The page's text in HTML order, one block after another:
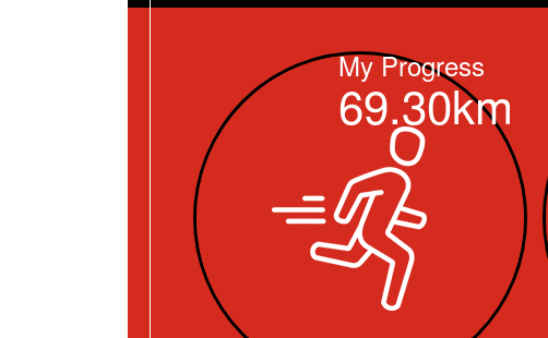
My Progress
69.30km